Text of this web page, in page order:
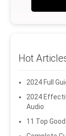
Hot
2024 Full
2024
Audio
11 Top